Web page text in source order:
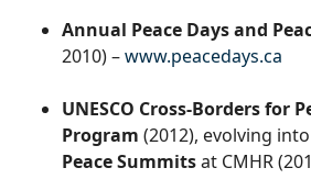
Annual Peace Days and
2010) –www.peacedays.ca
UNESCO Cross-Borders for
Program (2012), evolving into
Peace Summitsat CMHR